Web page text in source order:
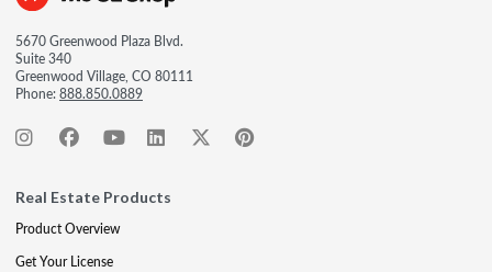
5670 Greenwood Plaza Blvd.
Suite 340
Greenwood Village, CO 80111
Phone:888.850.0889
Real Estate Products
Product Overview
Get Your License